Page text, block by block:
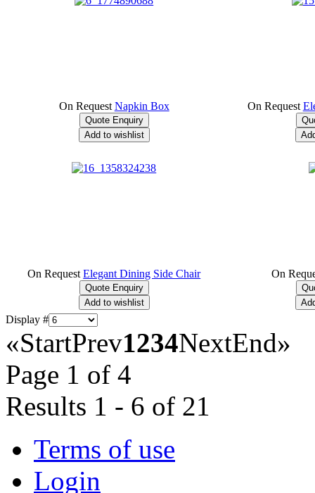
On Request Napkin Box On Request
On Request Elegant Dining Side Chair On
Display #
«StartPrev1234NextEnd»
Page 1 of 4
Results 1 - 6 of 21
Terms of use
Login